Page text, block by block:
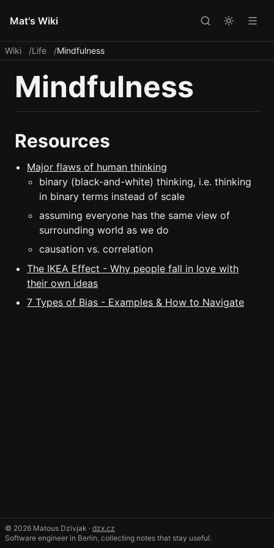
Mat's Wiki
Wiki Life Mindfulness
Mindfulness
Resources
Major flaws of human thinking
binary (black-and-white) thinking, i.e. thinking
in binary terms instead of scale
assuming everyone has the same view of
surrounding world as we do
causation vs. correlation
The IKEA Effect - Why people fall in love with
their own ideas
7 Types of Bias - Examples & How to Navigate
© 2026 Matous Dzivjak · dzx.cz
Software engineer in Berlin, collecting notes that stay useful.